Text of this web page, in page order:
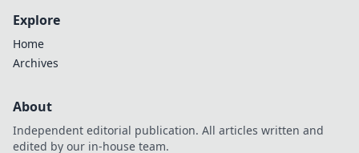
Explore
Home
Archives
About
Independent editorial publication. All articles written and
edited by our in-house team.